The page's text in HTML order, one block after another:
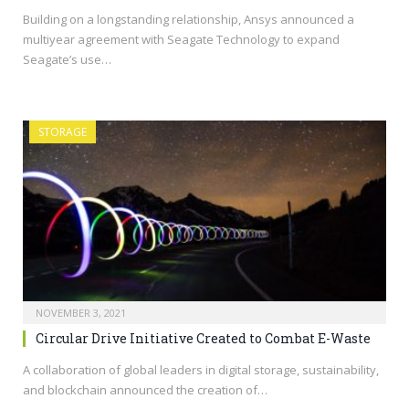
Building on a longstanding relationship, Ansys announced a
multiyear agreement with Seagate Technology to expand
Seagate’s use…
STORAGE
NOVEMBER 3, 2021
Circular Drive Initiative Created to Combat E-Waste
A collaboration of global leaders in digital storage, sustainability,
and blockchain announced the creation of…